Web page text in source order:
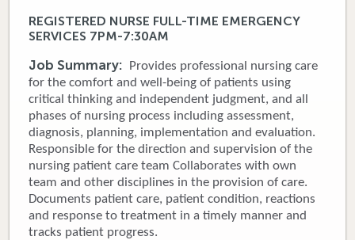
Patient Portal
News & Blog
Donate
Newborns
REGISTERED NURSE FULL-TIME EMERGENCY
SERVICES 7PM-7:30AM
Job Summary:
Provides professional nursing care
for the comfort and well-being of patients using
critical thinking and independent judgment, and all
phases of nursing process including assessment,
diagnosis, planning, implementation and evaluation.
Responsible for the direction and supervision of the
nursing patient care team Collaborates with own
team and other disciplines in the provision of care.
Documents patient care, patient condition, reactions
and response to treatment in a timely manner and
tracks patient progress.